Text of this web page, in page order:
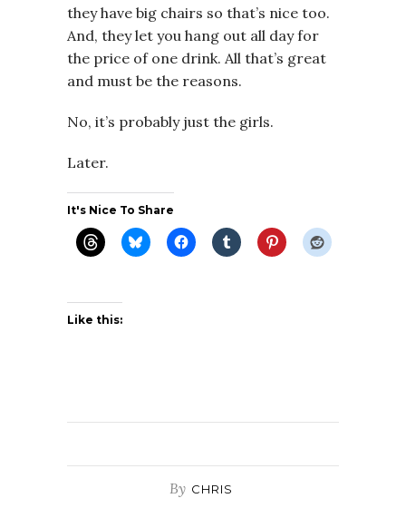
they have big chairs so that’s nice too.
And, they let you hang out all day for
the price of one drink. All that’s great
and must be the reasons.
No, it’s probably just the girls.
Later.
It's Nice To Share
Like this:
By CHRIS